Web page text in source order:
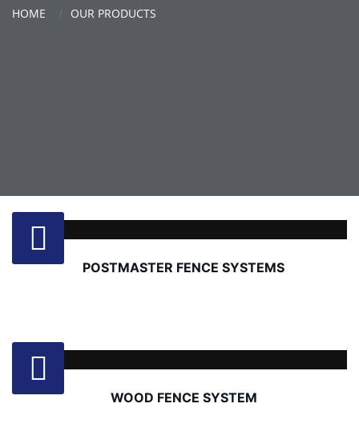
HOME OUR PRODUCTS
POSTMASTER FENCE SYSTEMS
WOOD FENCE SYSTEM